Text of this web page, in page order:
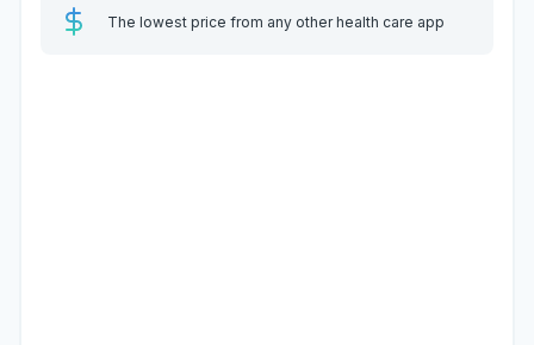
The lowest price from any other health care app